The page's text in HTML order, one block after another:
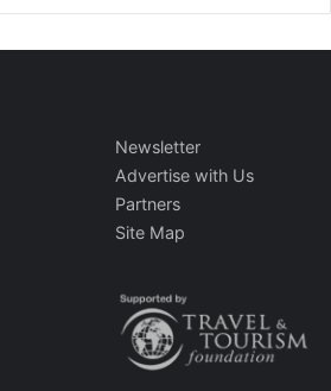
Newsletter
Advertise with Us
Partners
Site Map